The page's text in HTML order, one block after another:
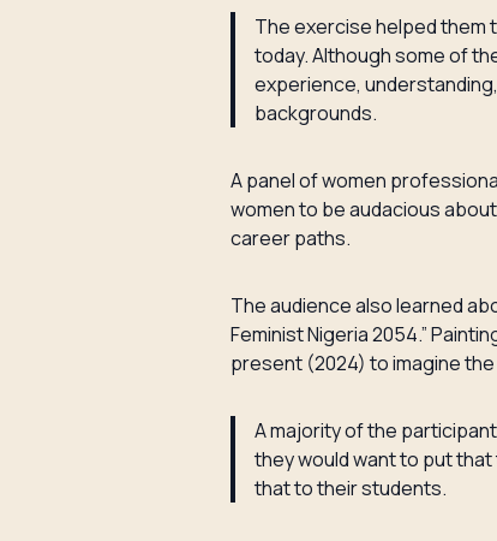
The exercise helped them
today. Although some of
experience,
backgrounds.
A panel of women
women to be audacious
career paths.
The audience also learned
Feminist Nigeria 2054.”
present (2024) to imagine
A majority of the
they would want to put
that to their students.